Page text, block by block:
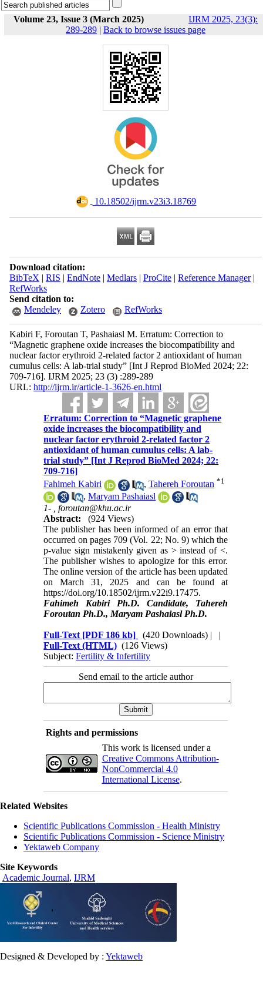
Volume 23, Issue 3 (March 2025)
IJRM 2025, 23(3):
289-289 | Back to browse issues page
‎ 10.18502/ijrm.v23i3.18769
Download citation:
BibTeX | RIS | EndNote| Medlars| ProCite| Reference Manager|
RefWorks
Send citation to:
Mendeley
Zotero RefWorks
Kabiri F, Foroutan T, Pashaiasl M. Erratum: Correction to
“Magnetic graphene oxide increases the biocompatibility and
nuclear factor erythroid 2-related factor 2 antioxidant of human
cumulus cells: A lab-trial study” [Int J Reprod BioMed 2024; 22:
709-716]. IJRM 2025; 23 (3) :289-289
URL: http://ijrm.ir/article-1-3626-en.html
Erratum: Correction to “Magnetic graphene
oxide increases the biocompatibility and
nuclear factor erythroid 2-related factor 2
antioxidant of human cumulus cells: A lab-
trial study” [Int J Reprod BioMed 2024; 22:
709-716]
Fahimeh Kabiri
,Tahereh Foroutan *1
,Maryam Pashaiasl
1- ,foroutan@khu.ac.ir
Abstract:
(924 Views)
The publisher has been informed of an error that
occurred on pages 709 (Vol. 22; No. 9) which the
p-value sign mistakenly given as > instead of <.
The publisher wishes to apologize for this error.
The online version of the article has been updated
on March 31, 2025 and can be found at
https://doi.org/10.18502/ijrm.v22i9.17475.
Fahimeh Kabiri Ph.D. Candidate, Tahereh
Foroutan Ph.D., Maryam Pashaiasl Ph.D.
Full-Text [PDF 186 kb] (420 Downloads) | |
Full-Text (HTML) (126 Views)
Subject:Fertility & Infertility
Send email to the article author
Rights and permissions
This work is licensed under a
Creative Commons Attribution-
NonCommercial 4.0
International License.
Related Websites
Scientific Publications Commission - Health Ministry
Scientific Publications Commission - Science Ministry
Yektaweb Company
Site Keywords
Academic Journal, IJRM
Designed & Developed by : Yektaweb